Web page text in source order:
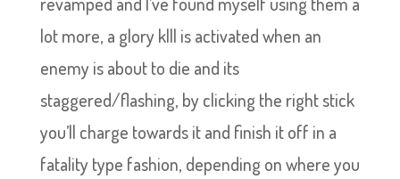
lot more, a glory klll is activated when an
enemy is about to die and its
staggered/flashing, by clicking the right stick
you’ll charge towards it and finish it off in a
fatality type fashion, depending on where you